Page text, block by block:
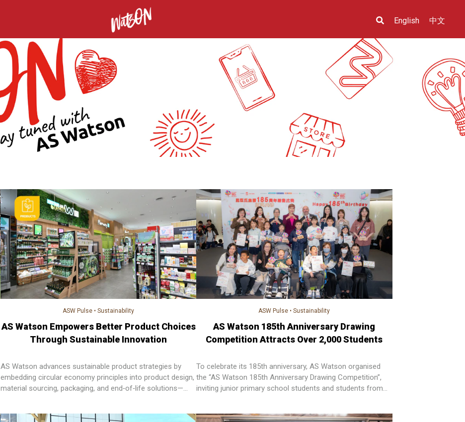
English 中文
ASW Pulse •Sustainability
AS Watson Empowers Better Product Choices
Through Sustainable Innovation
AS Watson advances sustainable product strategies by
embedding circular economy principles into product design,
material sourcing, packaging, and end‑of‑life solutions—
ASW Pulse •Sustainability
AS Watson 185th Anniversary Drawing
Competition Attracts Over 2,000 Students
To celebrate its 185th anniversary, AS Watson organised
the “AS Watson 185th Anniversary Drawing Competition”,
inviting junior primary school students and students from